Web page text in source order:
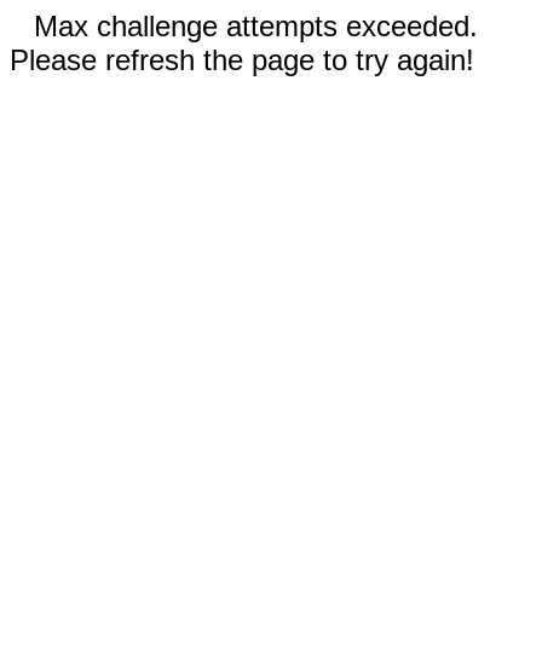
Max challenge attempts exceeded.
Please refresh the page to try again!